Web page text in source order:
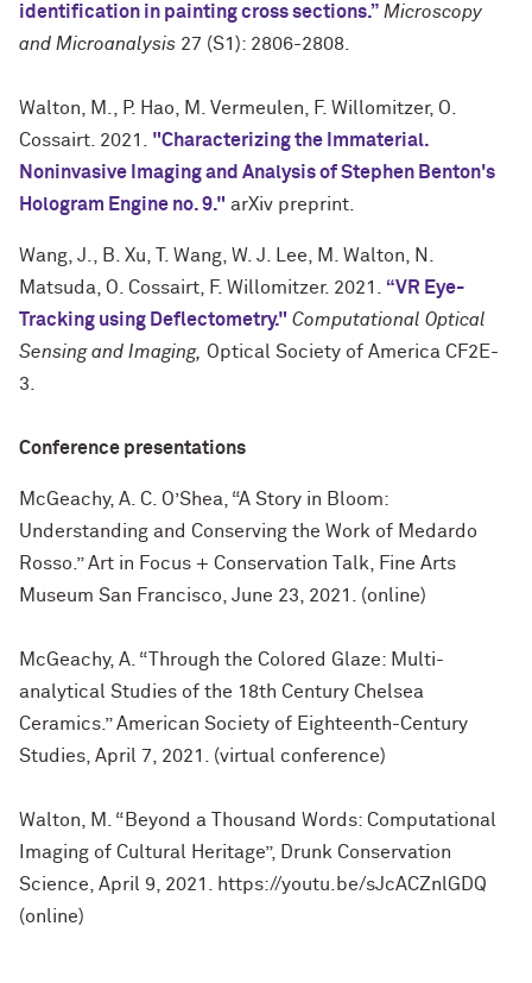
identification in painting cross sections.” Microscopy
and Microanalysis 27 (S1): 2806-2808.
Walton, M., P. Hao, M. Vermeulen, F. Willomitzer, O.
Cossairt. 2021. "Characterizing the Immaterial.
Noninvasive Imaging and Analysis of Stephen Benton's
Hologram Engine no. 9." arXiv preprint.
Wang, J., B. Xu, T. Wang, W. J. Lee, M. Walton, N.
Matsuda, O. Cossairt, F. Willomitzer. 2021. “VR Eye-
Tracking using Deflectometry." Computational Optical
Sensing and Imaging, Optical Society of America CF2E-
3.
Conference presentations
McGeachy, A. C. O’Shea, “A Story in Bloom:
Understanding and Conserving the Work of Medardo
Rosso.” Art in Focus + Conservation Talk, Fine Arts
Museum San Francisco, June 23, 2021. (online)
McGeachy, A. “Through the Colored Glaze: Multi-
analytical Studies of the 18th Century Chelsea
Ceramics.” American Society of Eighteenth-Century
Studies, April 7, 2021. (virtual conference)
Walton, M. “Beyond a Thousand Words: Computational
Imaging of Cultural Heritage”, Drunk Conservation
Science, April 9, 2021. https://youtu.be/sJcACZnlGDQ
(online)